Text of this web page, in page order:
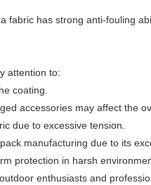
fabric has strong anti-fouling
attention to:
coating.
accessories may affect the
due to excessive tension.
manufacturing due to its
protection in harsh
enthusiasts and